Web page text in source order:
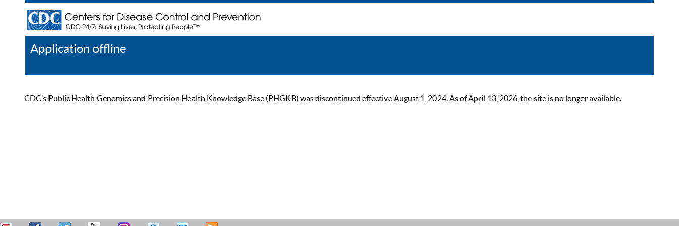
Application offline
CDC’s Public Health Genomics and Precision Health Knowledge Base (PHGKB) was discontinued effective August 1, 2024. As of April 13, 2026, the site is no longer available.